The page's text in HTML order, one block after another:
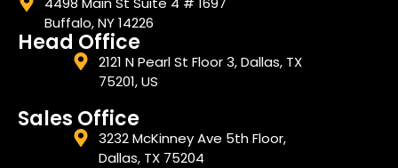
Buffalo, NY 14226
Head Office
2121 N Pearl St Floor 3, Dallas, TX
75201, US
Sales Office
3232 McKinney Ave 5th Floor,
Dallas, TX 75204